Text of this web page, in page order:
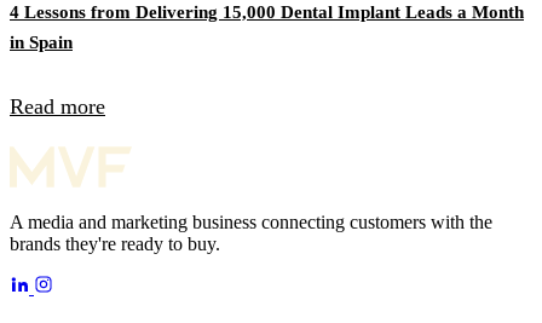
4 Lessons from Delivering 15,000 Dental Implant Leads a Month
in Spain
Read more
A media and marketing business connecting customers with the
brands they're ready to buy.